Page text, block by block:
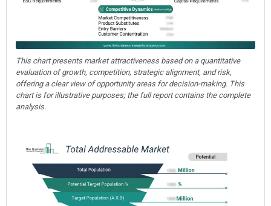
This chart presents market attractiveness based on a quantitative
evaluation of growth, competition, strategic alignment, and risk,
offering a clear view of opportunity areas for decision-making. This
chart is for illustrative purposes; the full report contains the complete
analysis.